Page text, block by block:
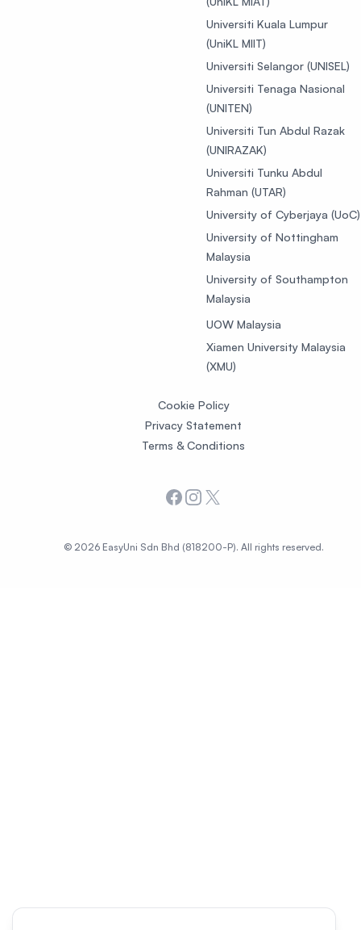
Universiti Kuala Lumpur
(UniKL MIIT)
Universiti Selangor (UNISEL)
Universiti Tenaga Nasional
(UNITEN)
Universiti Tun Abdul Razak
(UNIRAZAK)
Universiti Tunku Abdul
Rahman (UTAR)
University of Cyberjaya (UoC)
University of Nottingham
Malaysia
University of Southampton
Malaysia
UOW Malaysia
Xiamen University Malaysia
(XMU)
Cookie Policy
Privacy Statement
Terms & Conditions
Facebook
Instagram
X
© 2026 EasyUni Sdn Bhd (818200-P). All rights reserved.